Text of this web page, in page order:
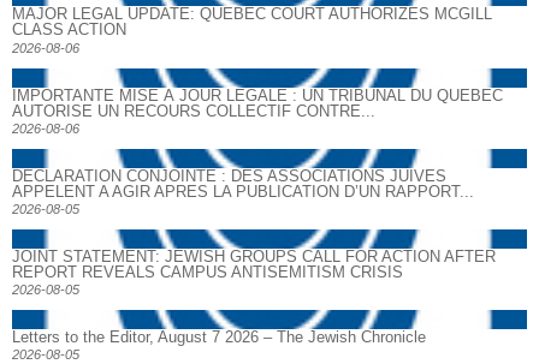
MAJOR LEGAL UPDATE: QUEBEC COURT AUTHORIZES MCGILL
CLASS ACTION
2026-08-06
IMPORTANTE MISE À JOUR LÉGALE : UN TRIBUNAL DU QUÉBEC
AUTORISE UN RECOURS COLLECTIF CONTRE...
2026-08-06
DECLARATION CONJOINTE : DES ASSOCIATIONS JUIVES
APPELENT A AGIR APRES LA PUBLICATION D’UN RAPPORT...
2026-08-05
JOINT STATEMENT: JEWISH GROUPS CALL FOR ACTION AFTER
REPORT REVEALS CAMPUS ANTISEMITISM CRISIS
2026-08-05
Letters to the Editor, August 7 2026 – The Jewish Chronicle
2026-08-05